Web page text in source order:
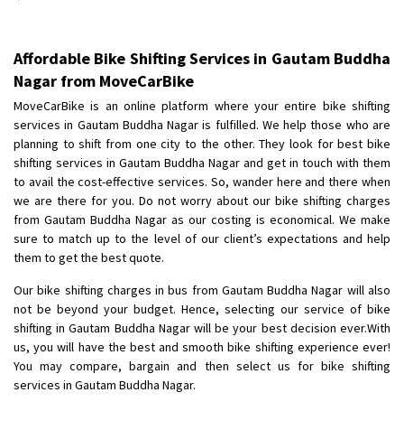
Requirement : Safe and secure
Posted By
Shifting From: Karimnagar
Shifting To: Hyderabad
Requirement: Safe and secure
Posted By: Anirudh
Shifting From : Hubli
Shifting To
: Bangalore
Requirement: Honda Dio
Posted By: Richard Potgoli
Shifting From: Uttar Pradesh
Shifting To: Himachal Pradesh
Affordable Bike Shifting Services in Gautam Buddha
Nagar from MoveCarBike
MoveCarBike is an online platform where your entire bike shifting
services in Gautam Buddha Nagar is fulfilled. We help those who are
planning to shift from one city to the other. They look for best bike
shifting services in Gautam Buddha Nagar and get in touch with them
to avail the cost-effective services. So, wander here and there when
we are there for you. Do not worry about our bike shifting charges
from Gautam Buddha Nagar as our costing is economical. We make
sure to match up to the level of our client’s expectations and help
them to get the best quote.
Our bike shifting charges in bus from Gautam Buddha Nagar will also
not be beyond your budget. Hence, selecting our service of bike
shifting in Gautam Buddha Nagar will be your best decision ever.With
us, you will have the best and smooth bike shifting experience ever!
You may compare, bargain and then select us for bike shifting
services in Gautam Buddha Nagar.